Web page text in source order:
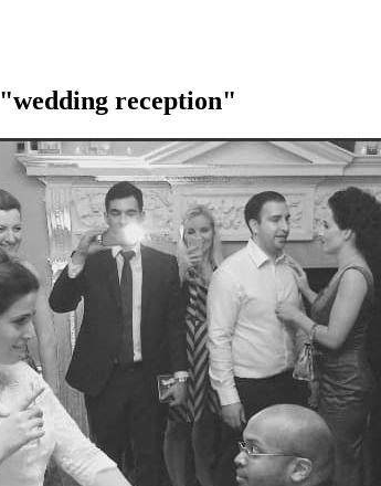
reception"